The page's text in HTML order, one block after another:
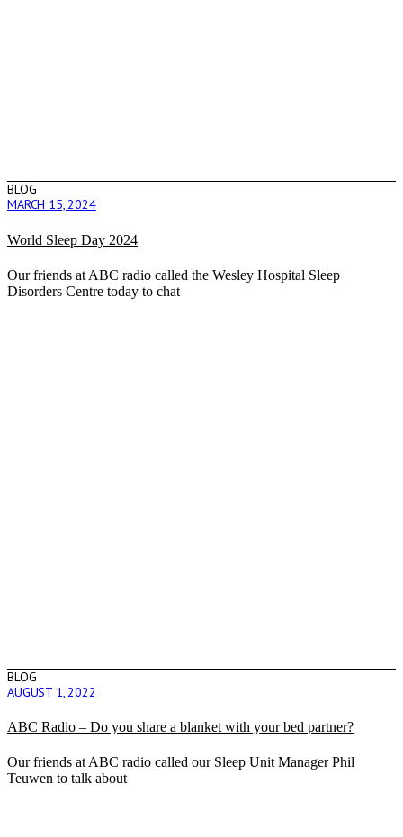
BLOG
MARCH 15, 2024
World Sleep Day 2024
Our friends at ABC radio called the Wesley Hospital Sleep
Disorders Centre today to chat
BLOG
AUGUST 1, 2022
ABC Radio – Do you share a blanket with your bed partner?
Our friends at ABC radio called our Sleep Unit Manager Phil
Teuwen to talk about